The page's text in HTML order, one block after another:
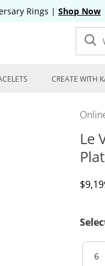
Rings | Shop Now
CREATE WITH
Le
6